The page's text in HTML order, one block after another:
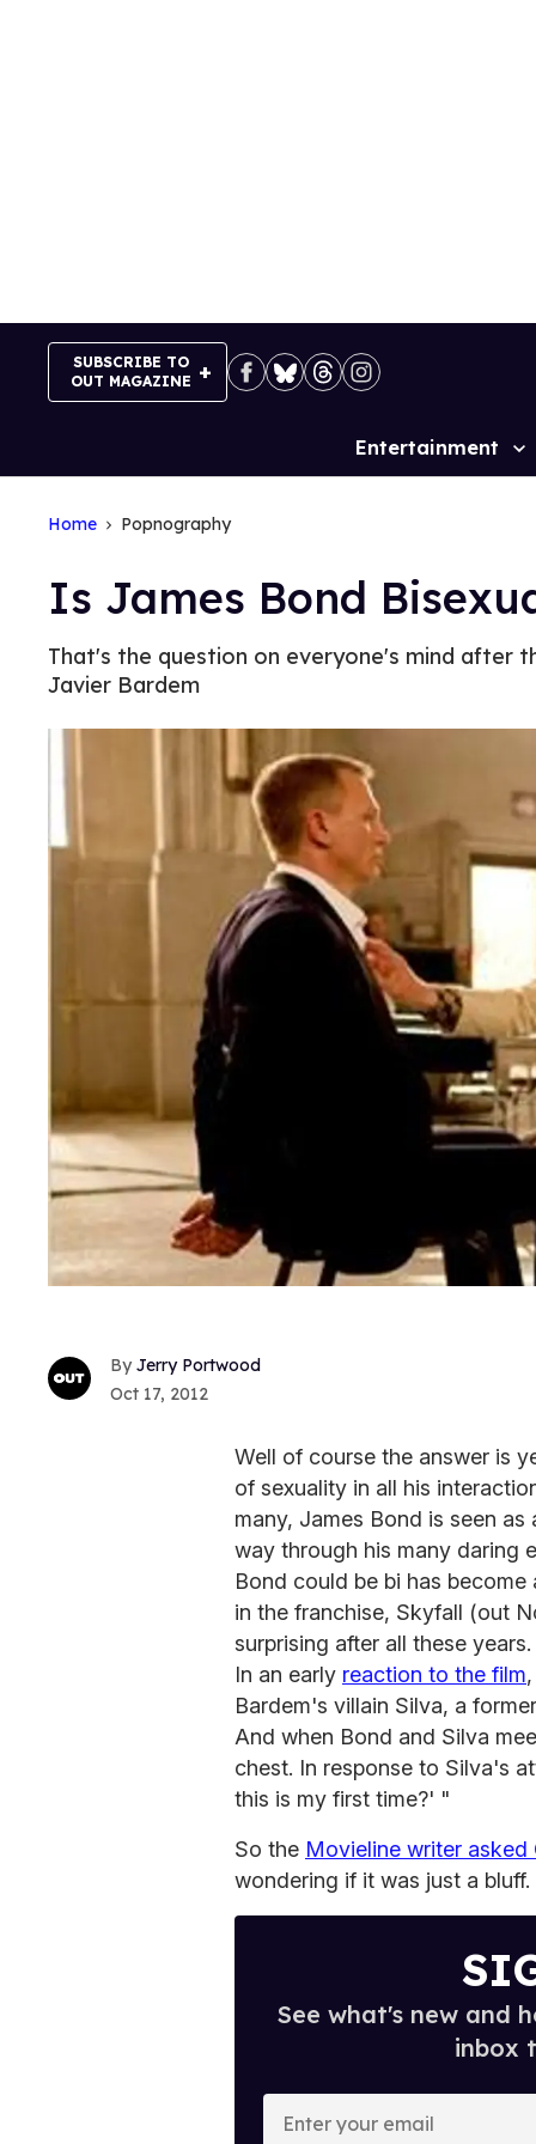
SUBSCRIBE TO
OUT MAGAZINE
Site
Entertainment
Home Popnography
Is James Bond
That's the question on everyone's mind after
Javier Bardem
Jerry Portwood
Oct 17, 2012
Well of course the answer is
of sexuality in all his
many, James Bond is seen
way through his many daring
Bond could be bi has
in the franchise, Skyfall (out
surprising after all these years.
In an early reaction to the film
Bardem's villain Silva, a
And when Bond and Silva
chest. In response to Silva's
this is my first time?' "
So the Movieline writer asked
wondering if it was just a bluff.
See what's new and
inbox